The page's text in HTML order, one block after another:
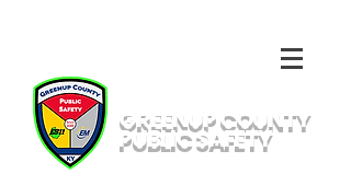
GREENUP COUNTY
PUBLIC SAFETY